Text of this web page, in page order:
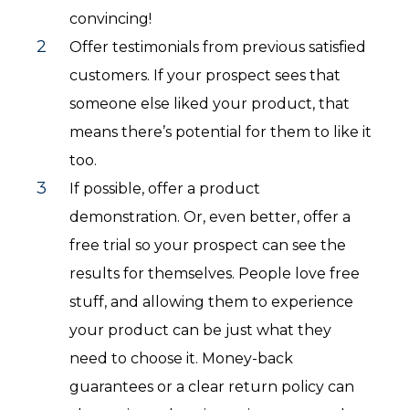
convincing!
Offer testimonials from previous satisfied
customers. If your prospect sees that
someone else liked your product, that
means there’s potential for them to like it
too.
If possible, offer a product
demonstration. Or, even better, offer a
free trial so your prospect can see the
results for themselves. People love free
stuff, and allowing them to experience
your product can be just what they
need to choose it. Money-back
guarantees or a clear return policy can